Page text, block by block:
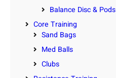
Balance Disc & Pods
Core Training
Sand Bags
Med Balls
Clubs